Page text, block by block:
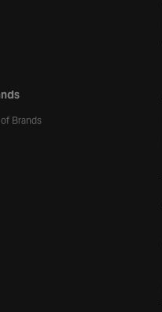
Brands